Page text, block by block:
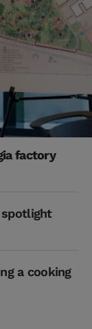
factory
spotlight
a cooking